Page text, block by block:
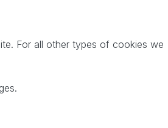
For all other types of cookies we